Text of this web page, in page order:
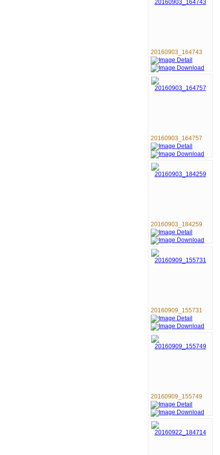
20160903_164743
20160903_164757
20160903_184259
20160909_155731
20160909_155749